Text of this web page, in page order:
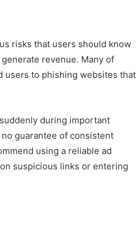
risks that users should know
revenue. Many of
users to phishing websites that
during important
guarantee of consistent
using a reliable ad
suspicious links or entering